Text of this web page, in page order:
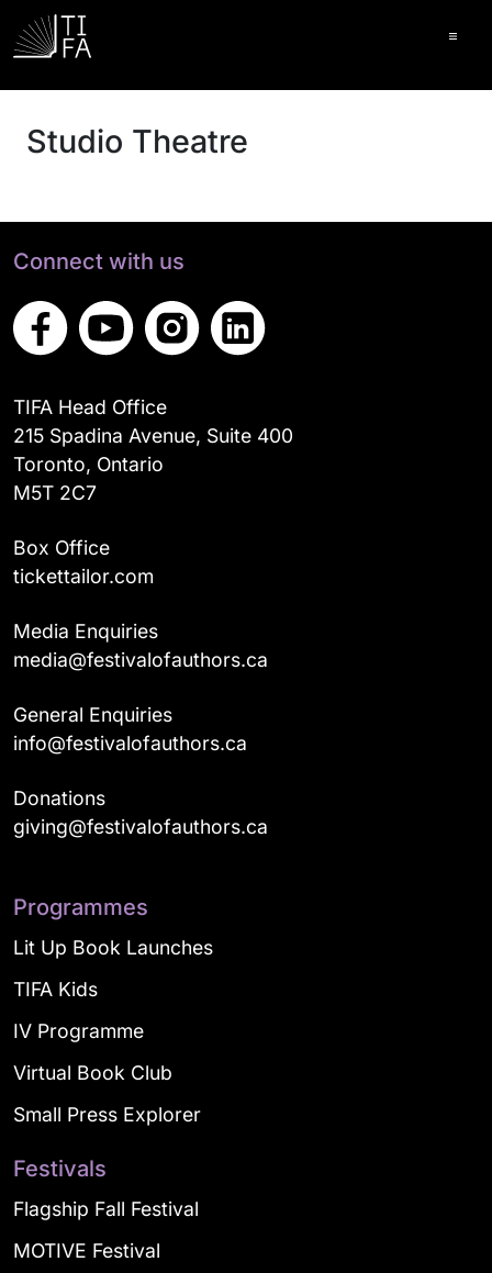
Studio Theatre
Connect with us
TIFA Head Office
215 Spadina Avenue, Suite 400
Toronto, Ontario
M5T 2C7
Box Office
tickettailor.com
Media Enquiries
media@festivalofauthors.ca
General Enquiries
info@festivalofauthors.ca
Donations
giving@festivalofauthors.ca
Programmes
Lit Up Book Launches
TIFA Kids
IV Programme
Virtual Book Club
Small Press Explorer
Festivals
Flagship Fall Festival
MOTIVE Festival